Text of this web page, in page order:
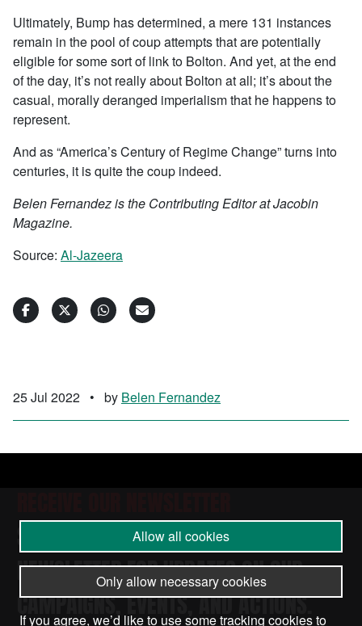
Ultimately, Bump has determined, a mere 131 instances
remain in the pool of coup attempts that are potentially
eligible for some sort of link to Bolton. And yet, at the end
of the day, it’s not really about Bolton at all; it’s about the
casual, morally deranged imperialism that he happens to
represent.
And as “America’s Century of Regime Change” turns into
centuries, it is quite the coup indeed.
Belen Fernandez is the Contributing Editor at Jacobin
Magazine.
Source: Al-Jazeera
25 Jul 2022 • by Belen Fernandez
SUBSCRIBE TO THE STOP THE WAR
NEWSLETTER FOR UPDATES ON OUR
CAMPAIGNS, EVENTS, AND ACTIONS.
Allow all cookies
Only allow necessary cookies
If you agree, we’d like to use some tracking cookies to